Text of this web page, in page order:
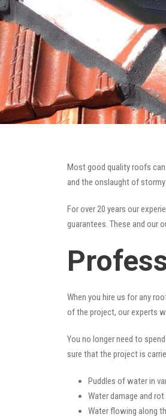
Most good quality roofs
and the onslaught of
For over 20 years our
guarantees. These and our
When you hire us for any
of the project, our experts
You no longer need to
sure that the project is
Puddles of water in
Water damage and
Water flowing along